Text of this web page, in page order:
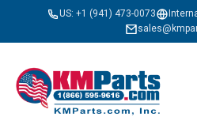
US: +1 (941) 473-0073